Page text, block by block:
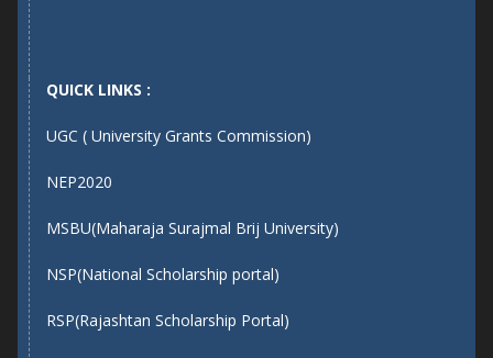
QUICK LINKS :
UGC ( University Grants Commission)
NEP2020
MSBU(Maharaja Surajmal Brij University)
NSP(National Scholarship portal)
RSP(Rajashtan Scholarship Portal)